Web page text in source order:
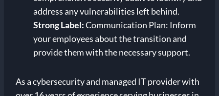
address any vulnerabilities left behind.
Strong Label:Communication Plan: Inform
your employees about the transition and
provide them with the necessary support.
As a cybersecurity and managed IT provider with